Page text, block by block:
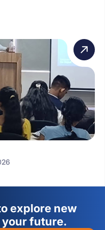
explore new
future.